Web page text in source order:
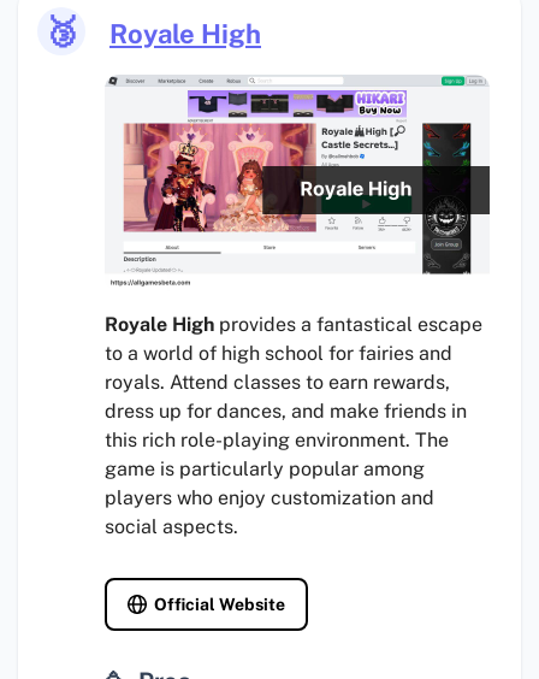
🥉 Royale High
Royale High provides a fantastical escape
to a world of high school for fairies and
royals. Attend classes to earn rewards,
dress up for dances, and make friends in
this rich role-playing environment. The
game is particularly popular among
players who enjoy customization and
social aspects.
Official Website